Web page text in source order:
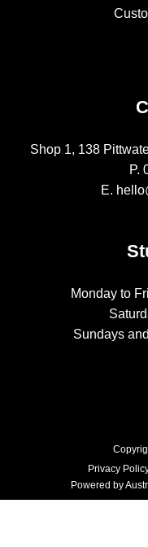
Shop 1, 138
P.
E.
Monday to
Sundays
Privacy
Powered by